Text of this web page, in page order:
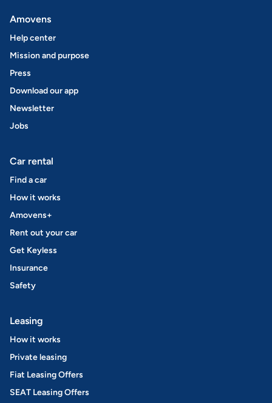
Amovens
Help center
Mission and purpose
Press
Download our app
Newsletter
Jobs
Car rental
Find a car
How it works
Amovens+
Rent out your car
Get Keyless
Insurance
Safety
Leasing
How it works
Private leasing
Fiat Leasing Offers
SEAT Leasing Offers